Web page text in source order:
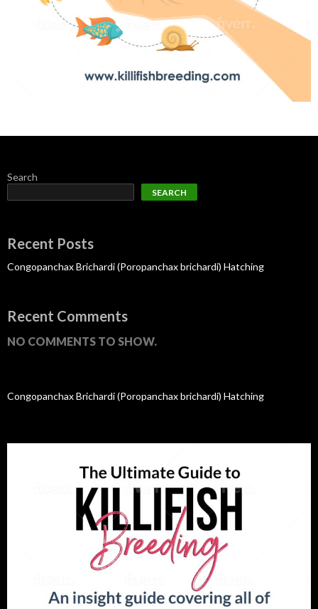
Search
SEARCH
Recent Posts
Congopanchax Brichardi (Poropanchax brichardi) Hatching
Recent Comments
NO COMMENTS TO SHOW.
Congopanchax Brichardi (Poropanchax brichardi) Hatching